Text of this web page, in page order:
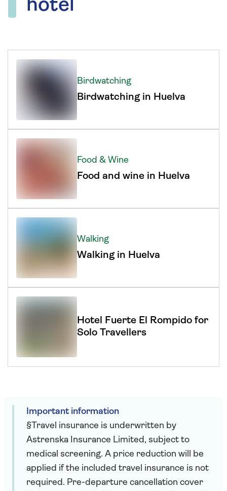
hotel
Birdwatching
Birdwatching in Huelva
Food & Wine
Food and wine in Huelva
Walking
Walking in Huelva
Hotel Fuerte El Rompido for
Solo Travellers
Important information
§Travel insurance is underwritten by
Astrenska Insurance Limited, subject to
medical screening. A price reduction will be
applied if the included travel insurance is not
required. Pre-departure cancellation cover